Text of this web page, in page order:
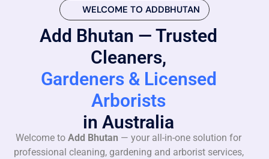
WELCOME TO ADDBHUTAN
Add Bhutan — Trusted
Cleaners,
Gardeners & Licensed
Arborists
in Australia
Welcome to Add Bhutan — your all-in-one solution for
professional cleaning, gardening and arborist services,